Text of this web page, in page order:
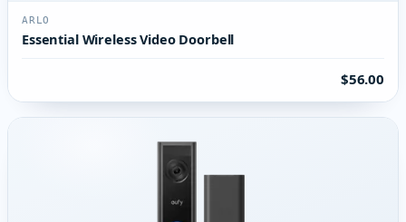
ARLO
Essential Wireless Video Doorbell
$56.00